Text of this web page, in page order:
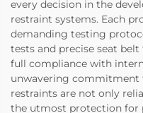
every decision in the
restraint systems. Each
demanding testing
tests and precise seat
full compliance with
unwavering commitment
restraints are not only
the utmost protection for